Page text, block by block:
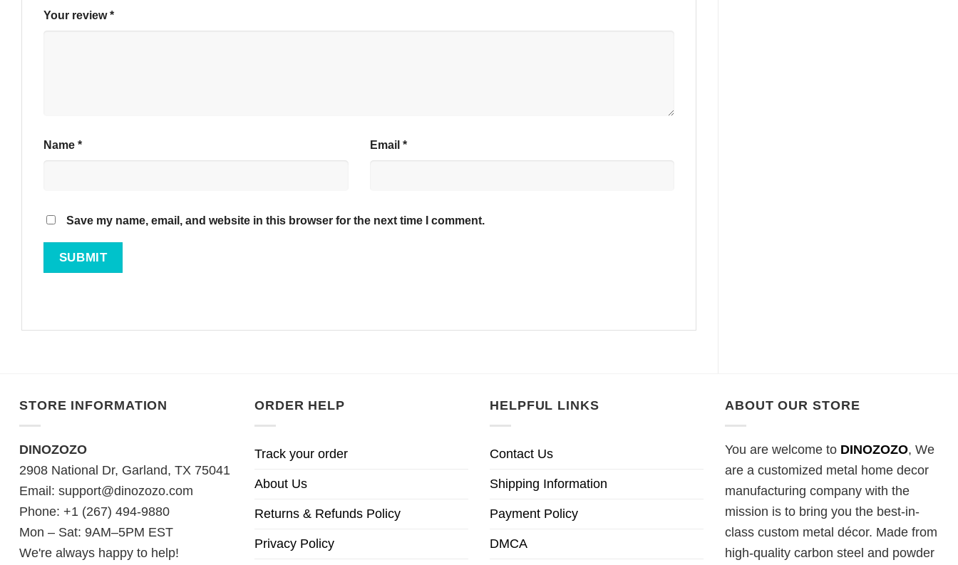
Your review*
Name * Email *
Save my name, email, and website in this browser for the next time I comment.
STORE INFORMATION
DINOZOZO
2908 National Dr, Garland, TX 75041
Email: support@dinozozo.com
Phone: +1 (267) 494-9880
Mon – Sat: 9AM–5PM EST
We're always happy to help!
ORDER HELP
Track your order
About Us
Returns & Refunds Policy
Privacy Policy
HELPFUL LINKS
Contact Us
Shipping Information
Payment Policy
DMCA
ABOUT OUR STORE
You are welcome to DINOZOZO, We
are a customized metal home decor
manufacturing company with the
mission is to bring you the best-in-
class custom metal décor. Made from
high-quality carbon steel and powder